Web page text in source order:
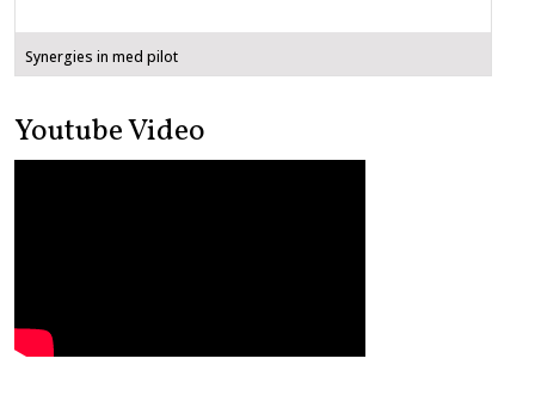
Synergies in med pilot
Youtube Video